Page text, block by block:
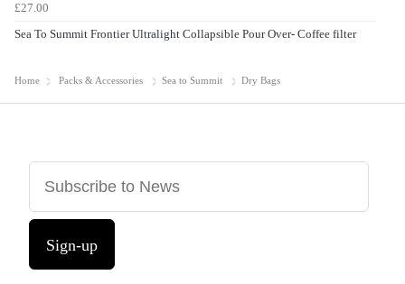
£27.00
Sea To Summit Frontier Ultralight Collapsible Pour Over- Coffee filter
Home Packs & Accessories Sea to Summit Dry Bags
Sign-up